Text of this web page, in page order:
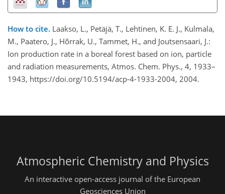
How to cite. Laakso, L., Petäjä, T., Lehtinen, K. E. J., Kulmala,
M., Paatero, J., Hõrrak, U., Tammet, H., and Joutsensaari, J.:
Ion production rate in a boreal forest based on ion, particle
and radiation measurements, Atmos. Chem. Phys., 4, 1933–
1943, https://doi.org/10.5194/acp-4-1933-2004, 2004.
Atmospheric Chemistry and Physics
An interactive open-access journal of the European
Geosciences Union